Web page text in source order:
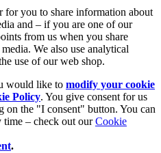
for you to share information about
and – if you are one of our
from us when you share
We also use analytical
use of our web shop.
would like to modify your cookie
Policy. You give consent for us
on the "I consent" button. You can
time – check out ourCookie
.